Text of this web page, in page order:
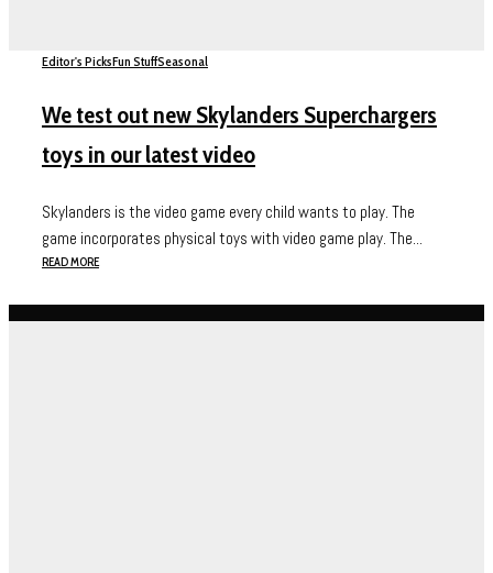
Editor's PicksFun StuffSeasonal
We test out new Skylanders Superchargers
toys in our latest video
Skylanders is the video game every child wants to play. The
game incorporates physical toys with video game play. The...
READ MORE